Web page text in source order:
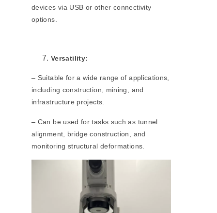
devices via USB or other connectivity
options.
Versatility:
– Suitable for a wide range of applications,
including construction, mining, and
infrastructure projects.
– Can be used for tasks such as tunnel
alignment, bridge construction, and
monitoring structural deformations.